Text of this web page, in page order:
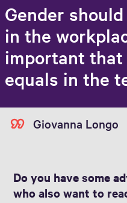
Gender
in the
important that
equals in the
Giovanna Longo
Do you have some
who also want to